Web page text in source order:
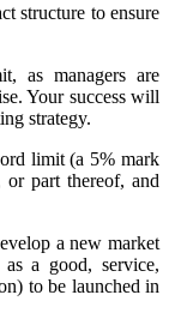
structure to ensure
as managers are
Your success will
strategy.
limit (a 5% mark
part thereof, and
a new market
a good, service,
to be launched in